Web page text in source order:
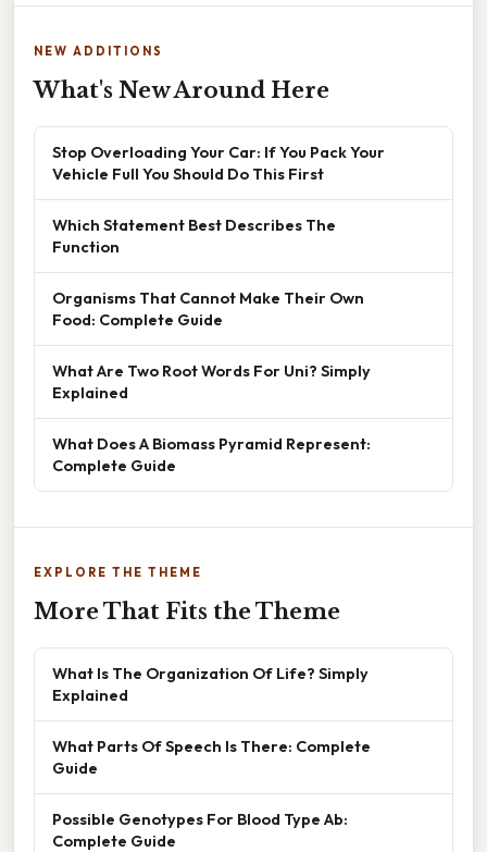
NEW ADDITIONS
What's New Around Here
Stop Overloading Your Car: If You Pack Your
Vehicle Full You Should Do This First
Which Statement Best Describes The
Function
Organisms That Cannot Make Their Own
Food: Complete Guide
What Are Two Root Words For Uni? Simply
Explained
What Does A Biomass Pyramid Represent:
Complete Guide
EXPLORE THE THEME
More That Fits the Theme
What Is The Organization Of Life? Simply
Explained
What Parts Of Speech Is There: Complete
Guide
Possible Genotypes For Blood Type Ab:
Complete Guide